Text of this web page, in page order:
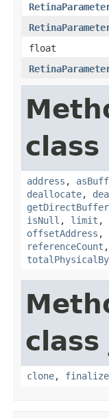
float
address ,
deallocate,
isNull , limit ,
offsetAddress ,
referenceCount ,
clone, finalize